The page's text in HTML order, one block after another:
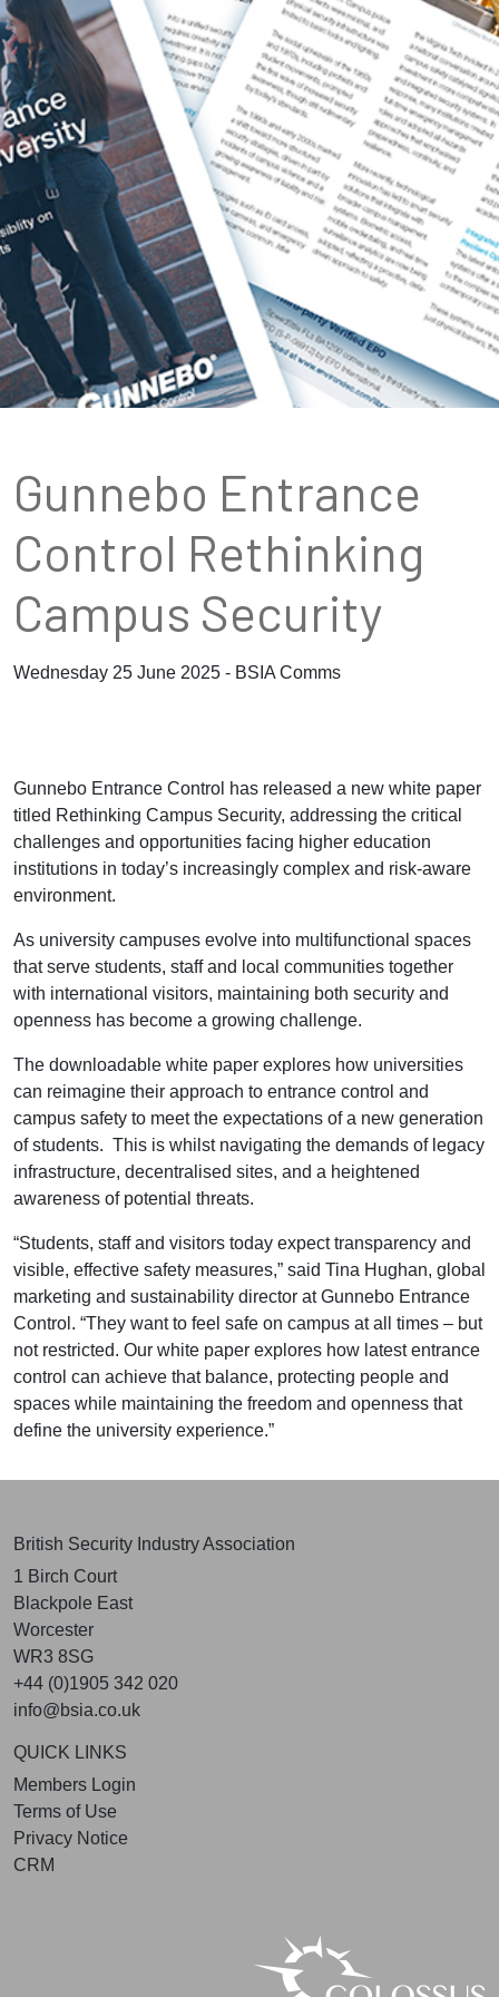
Gunnebo Entrance
Control Rethinking
Campus Security
Wednesday 25 June 2025 - BSIA Comms
Gunnebo Entrance Control has released a new white paper
titled Rethinking Campus Security, addressing the critical
challenges and opportunities facing higher education
institutions in today’s increasingly complex and risk-aware
environment.
As university campuses evolve into multifunctional spaces
that serve students, staff and local communities together
with international visitors, maintaining both security and
openness has become a growing challenge.
The downloadable white paper explores how universities
can reimagine their approach to entrance control and
campus safety to meet the expectations of a new generation
of students. This is whilst navigating the demands of legacy
infrastructure, decentralised sites, and a heightened
awareness of potential threats.
“Students, staff and visitors today expect transparency and
visible, effective safety measures,” said Tina Hughan, global
marketing and sustainability director at Gunnebo Entrance
Control. “They want to feel safe on campus at all times – but
not restricted. Our white paper explores how latest entrance
control can achieve that balance, protecting people and
spaces while maintaining the freedom and openness that
define the university experience.”
British Security Industry Association
1 Birch Court
Blackpole East
Worcester
WR3 8SG
+44 (0)1905 342 020
info@bsia.co.uk
QUICK LINKS
Members Login
Terms of Use
Privacy Notice
CRM